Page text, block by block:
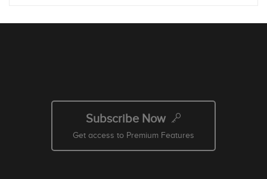
Subscribe Now
Get access to Premium Features